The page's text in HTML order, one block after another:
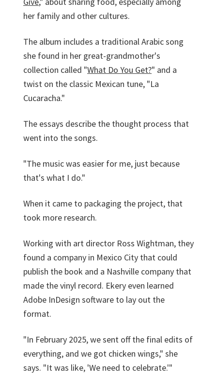
her family and other cultures.
The album includes a traditional Arabic song
she found in her great-grandmother's
collection called "What Do You Get?" and a
twist on the classic Mexican tune, "La
Cucaracha."
The essays describe the thought process that
went into the songs.
"The music was easier for me, just because
that's what I do."
When it came to packaging the project, that
took more research.
Working with art director Ross Wightman, they
found a company in Mexico City that could
publish the book and a Nashville company that
made the vinyl record. Ekery even learned
Adobe InDesign software to lay out the
format.
"In February 2025, we sent off the final edits of
everything, and we got chicken wings," she
says. "It was like, 'We need to celebrate.'"